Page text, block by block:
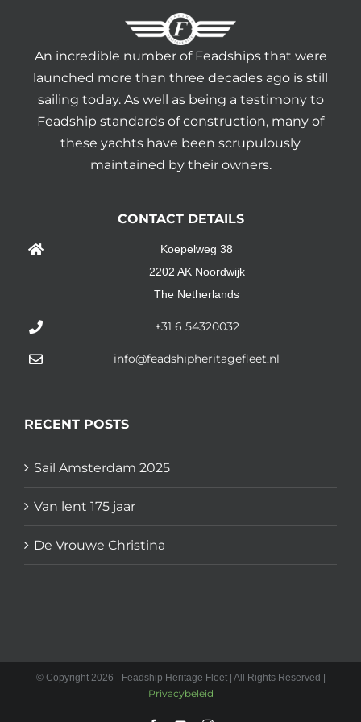
An incredible number of Feadships that were
launched more than three decades ago is still
sailing today. As well as being a testimony to
Feadship standards of construction, many of
these yachts have been scrupulously
maintained by their owners.
CONTACT DETAILS
Koepelweg 38
2202 AK Noordwijk
The Netherlands
+31 6 54320032
info@feadshipheritagefleet.nl
RECENT POSTS
Sail Amsterdam 2025
Van lent 175 jaar
De Vrouwe Christina
© Copyright 2026 - Feadship Heritage Fleet | All Rights Reserved |
Privacybeleid